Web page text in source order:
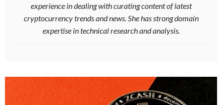
experience in dealing with curating content of latest
cryptocurrency trends and news. She has strong domain
expertise in technical research and analysis.